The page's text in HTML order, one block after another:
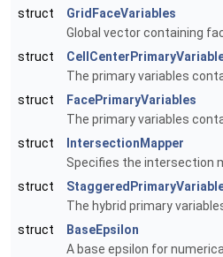
struct
GridFaceVariables
Global vector containing
struct
The primary variables
struct
FacePrimaryVariables
The primary variables
struct
IntersectionMapper
Specifies the intersection
struct
The hybrid primary
struct
BaseEpsilon
A base epsilon for